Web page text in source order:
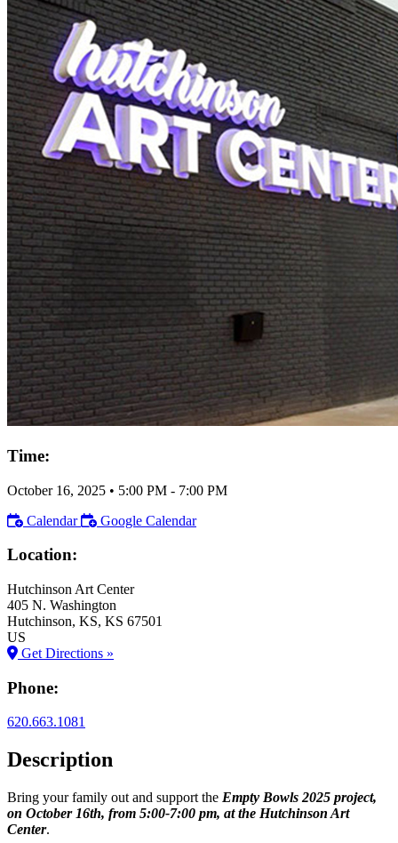
Time:
October 16, 2025 • 5:00 PM - 7:00 PM
Calendar
Google Calendar
Location:
Hutchinson Art Center
405 N. Washington
Hutchinson, KS, KS 67501
US
Get Directions »
Phone:
620.663.1081
Description
Bring your family out and support the Empty Bowls 2025 project,
on October 16th, from 5:00-7:00 pm, at the Hutchinson Art
Center.